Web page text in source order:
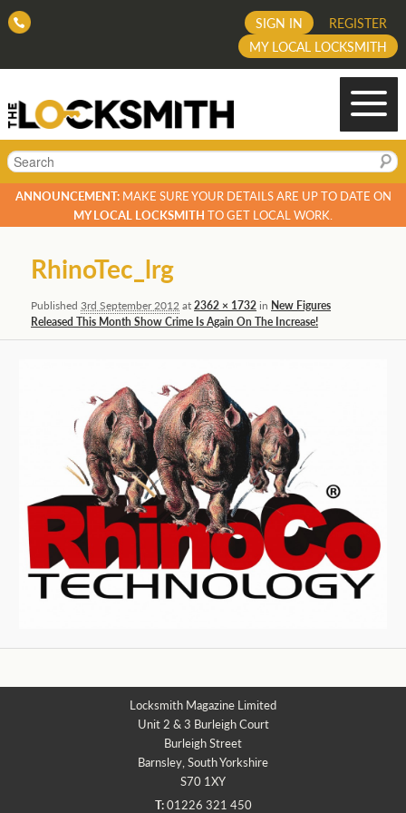
REGISTER
SIGN IN
MY LOCAL LOCKSMITH
Search
ANNOUNCEMENT:MAKE SURE YOUR DETAILS ARE UP TO DATE ON
MY LOCAL LOCKSMITH TO GET LOCAL WORK.
navigation
RhinoTec_lrg
Published3rd September 2012at2362 × 1732in New Figures
Released This Month Show Crime Is Again On The Increase!
Locksmith Magazine Limited
Unit 2 & 3 Burleigh Court
Burleigh Street
Barnsley, South Yorkshire
S70 1XY
T:01226 321 450